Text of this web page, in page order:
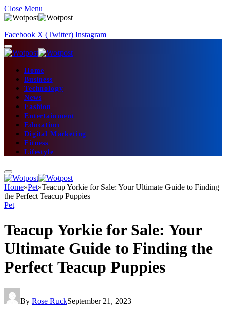
Close Menu
Facebook X (Twitter) Instagram
Home
Business
Technology
News
Fashion
Entertainment
Education
Digital Marketing
Fitness
Lifestyle
Home»Pet»Teacup Yorkie for Sale: Your Ultimate Guide to Finding
the Perfect Teacup Puppies
Pet
Teacup Yorkie for Sale: Your
Ultimate Guide to Finding the
Perfect Teacup Puppies
By Rose RuckSeptember 21, 2023